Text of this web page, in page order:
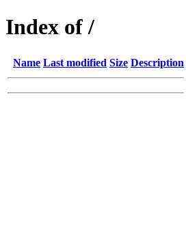
Index of /
Name Last modified Size Description